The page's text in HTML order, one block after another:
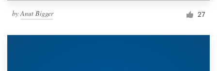
byAnut Bigger 27